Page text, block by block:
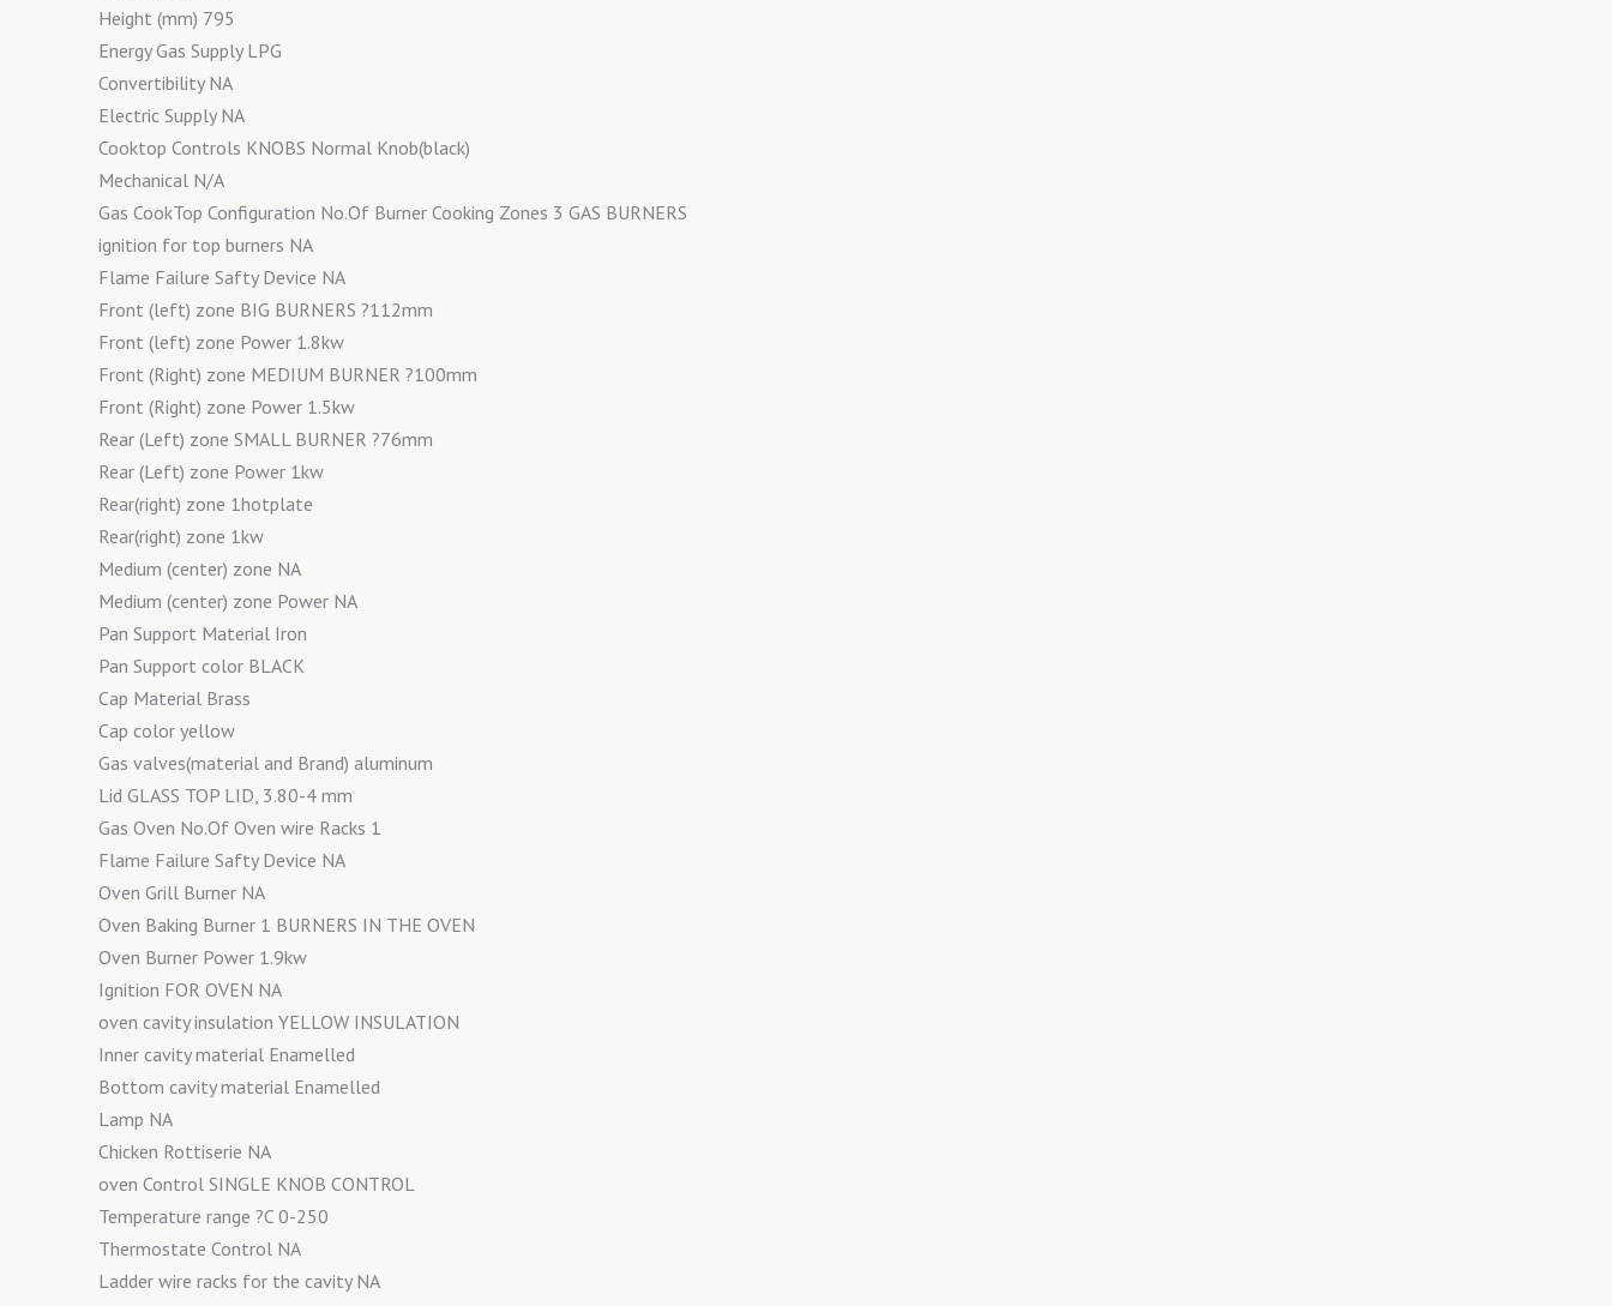
Height (mm) 795
Energy Gas Supply LPG
Convertibility NA
Electric Supply NA
Cooktop Controls KNOBS Normal Knob(black)
Mechanical N/A
Gas CookTop Configuration No.Of Burner Cooking Zones 3 GAS BURNERS
ignition for top burners NA
Flame Failure Safty Device NA
Front (left) zone BIG BURNERS ?112mm
Front (left) zone Power 1.8kw
Front (Right) zone MEDIUM BURNER ?100mm
Front (Right) zone Power 1.5kw
Rear (Left) zone SMALL BURNER ?76mm
Rear (Left) zone Power 1kw
Rear(right) zone 1hotplate
Rear(right) zone 1kw
Medium (center) zone NA
Medium (center) zone Power NA
Pan Support Material Iron
Pan Support color BLACK
Cap Material Brass
Cap color yellow
Gas valves(material and Brand) aluminum
Lid GLASS TOP LID, 3.80-4 mm
Gas Oven No.Of Oven wire Racks 1
Flame Failure Safty Device NA
Oven Grill Burner NA
Oven Baking Burner 1 BURNERS IN THE OVEN
Oven Burner Power 1.9kw
Ignition FOR OVEN NA
oven cavity insulation YELLOW INSULATION
Inner cavity material Enamelled
Bottom cavity material Enamelled
Lamp NA
Chicken Rottiserie NA
oven Control SINGLE KNOB CONTROL
Temperature range ?C 0-250
Thermostate Control NA
Ladder wire racks for the cavity NA